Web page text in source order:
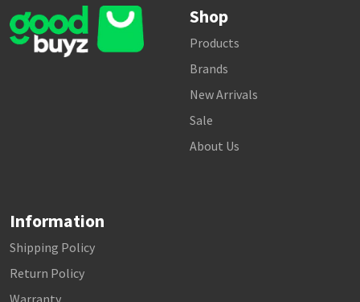
Shop
Products
Brands
New Arrivals
Sale
About Us
Information
Shipping Policy
Return Policy
Warranty